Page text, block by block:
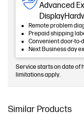
Advanced
Remote problem
Prepaid shipping
Convenient door-to-
Next Business day
Service starts on date of
limitations apply.
Similar Products